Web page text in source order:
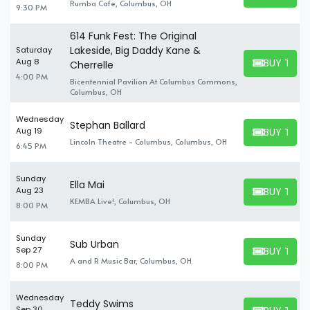
others.
9:30 PM Rumba Cafe, Columbus, OH
Saturday
Aug 8
4:00 PM
614 Funk Fest: The Original
Lakeside, Big Daddy Kane &
Cherrelle
Bicentennial Pavilion At Columbus Commons,
Columbus, OH
BUY
BUY
Wednesday
Aug 19
6:45 PM
Stephan Ballard
Lincoln Theatre - Columbus, Columbus, OH
BUY
BUY
Sunday
Aug 23
8:00 PM
Ella Mai
KEMBA Live!, Columbus, OH
BUY
BUY
Sunday
Sep 27
8:00 PM
Sub Urban
A and R Music Bar, Columbus, OH
BUY
BUY
Wednesday
Teddy Swims